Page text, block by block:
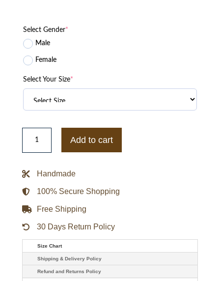
Select Gender*
Male
Female
Select Your Size*
Washington
State
Gamebreaker
Add to cart
Handmade
100% Secure Shopping
Free Shipping
30 Days Return Policy
Size Chart
Shipping & Delivery Policy
Refund and Returns Policy